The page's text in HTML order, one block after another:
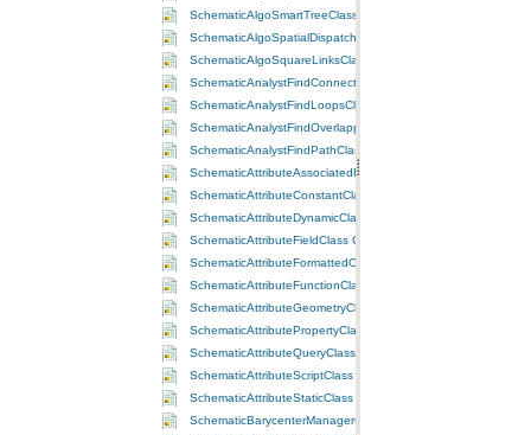
SchematicAlgoSmartTreeClass Class
SchematicAlgoSpatialDispatchClass Class
SchematicAlgoSquareLinksClass Class
SchematicAnalystFindConnectedClass Class
SchematicAnalystFindLoopsClass Class
SchematicAnalystFindOverlappingLinksClass Class
SchematicAnalystFindPathClass Class
SchematicAttributeAssociatedFieldClass Class
SchematicAttributeConstantClass Class
SchematicAttributeDynamicClass Class
SchematicAttributeFieldClass Class
SchematicAttributeFormattedClass Class
SchematicAttributeFunctionClass Class
SchematicAttributeGeometryClass Class
SchematicAttributePropertyClass Class
SchematicAttributeQueryClass Class
SchematicAttributeScriptClass Class
SchematicAttributeStaticClass Class
SchematicBarycenterManagerClass Class